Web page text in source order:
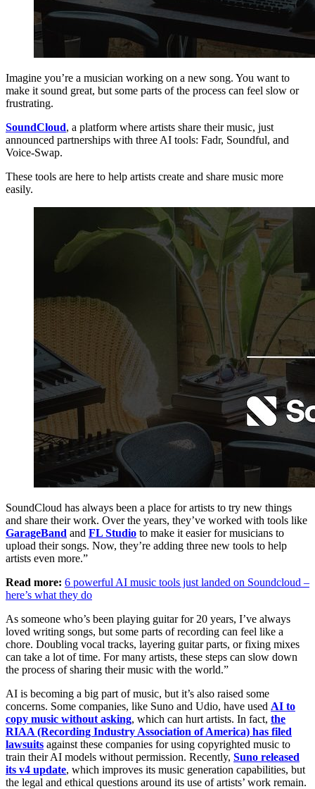
Imagine you’re a musician working on a new song. You want to
make it sound great, but some parts of the process can feel slow or
frustrating.
SoundCloud, a platform where artists share their music, just
announced partnerships with three AI tools: Fadr, Soundful, and
Voice-Swap.
These tools are here to help artists create and share music more
easily.
SoundCloud has always been a place for artists to try new things
and share their work. Over the years, they’ve worked with tools like
GarageBand and FL Studio to make it easier for musicians to
upload their songs. Now, they’re adding three new tools to help
artists even more.”
Read more: 6 powerful AI music tools just landed on Soundcloud –
here’s what they do
As someone who’s been playing guitar for 20 years, I’ve always
loved writing songs, but some parts of recording can feel like a
chore. Doubling vocal tracks, layering guitar parts, or fixing mixes
can take a lot of time. For many artists, these steps can slow down
the process of sharing their music with the world.”
AI is becoming a big part of music, but it’s also raised some
concerns. Some companies, like Suno and Udio, have used AI to
copy music without asking, which can hurt artists. In fact, the
RIAA (Recording Industry Association of America) has filed
lawsuits against these companies for using copyrighted music to
train their AI models without permission. Recently, Suno released
its v4 update, which improves its music generation capabilities, but
the legal and ethical questions around its use of artists’ work remain.